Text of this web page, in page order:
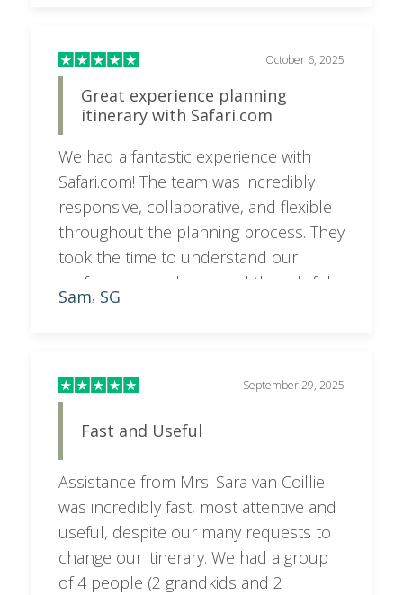
with her for a superior experience.
October 6, 2025
Great experience planning
itinerary with Safari.com
We had a fantastic experience with
Safari.com! The team was incredibly
responsive, collaborative, and flexible
throughout the planning process. They
took the time to understand our
preferences and provided thoughtful
feedback and recommendations,
special shoutout to Sara, who went
above and beyond to make everything
seamless and stress-free. Highly
recommend!
Sam, SG
September 29, 2025
Fast and Useful
Assistance from Mrs. Sara van Coillie
was incredibly fast, most attentive and
useful, despite our many requests to
change our itinerary. We had a group
of 4 people (2 grandkids and 2